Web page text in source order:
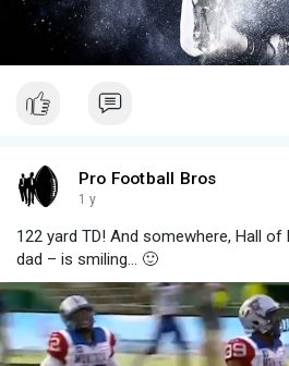
Pro Football Bros
1 y
122 yard TD! And somewhere, Hall
dad – is smiling... 🙂